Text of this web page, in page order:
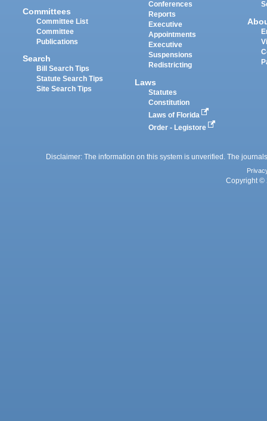
Committees
Committee List
Committee
Publications
Search
Bill Search Tips
Statute Search Tips
Site Search Tips
Conferences
Reports
Executive
Appointments
Executive
Suspensions
Redistricting
Laws
Statutes
Constitution
Laws of Florida
Order - Legistore
Disclaimer: The information on this system is unverified. The
Copyright ©